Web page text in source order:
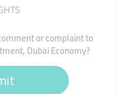
or complaint to
Dubai Economy?